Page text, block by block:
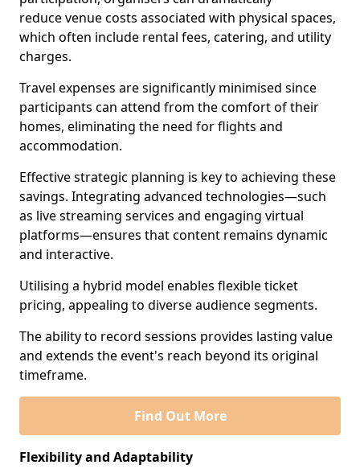
reduce venue costs associated with physical spaces,
which often include rental fees, catering, and utility
charges.
Travel expenses are significantly minimised since
participants can attend from the comfort of their
homes, eliminating the need for flights and
accommodation.
Effective strategic planning is key to achieving these
savings. Integrating advanced technologies—such
as live streaming services and engaging virtual
platforms—ensures that content remains dynamic
and interactive.
Utilising a hybrid model enables flexible ticket
pricing, appealing to diverse audience segments.
The ability to record sessions provides lasting value
and extends the event's reach beyond its original
timeframe.
Find Out More
Flexibility and Adaptability